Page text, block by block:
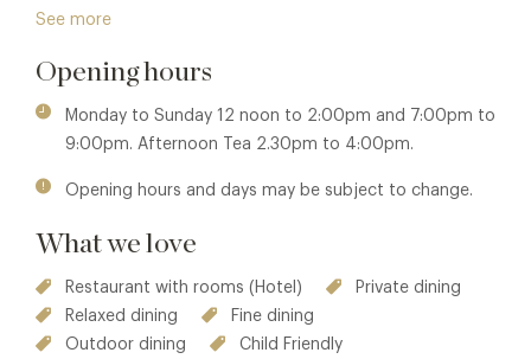
approach is thoughtful and measured, focused on depth
Sustainability and provenance sit at the heart of the
kitchen’s philosophy, recognised with a Michelin Green Star,
while ongoing investment in the estate — from the gardens
refine the experience of staying here.
Why go: Serious cooking in a setting of rare calm — a
See more
Opening hours
Monday to Sunday 12 noon to 2:00pm and 7:00pm to
9:00pm. Afternoon Tea 2.30pm to 4:00pm.
Opening hours and days may be subject to change.
What we love
Restaurant with rooms (Hotel)
Private dining
Relaxed dining
Fine dining
Outdoor dining
Child Friendly